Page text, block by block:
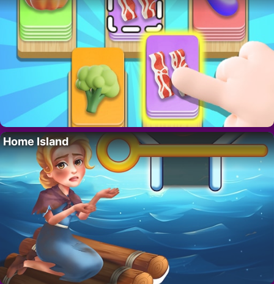
Home Island